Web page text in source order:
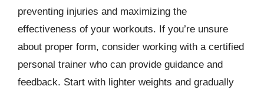
preventing injuries and maximizing the
effectiveness of your workouts. If you’re unsure
about proper form, consider working with a certified
personal trainer who can provide guidance and
feedback. Start with lighter weights and gradually